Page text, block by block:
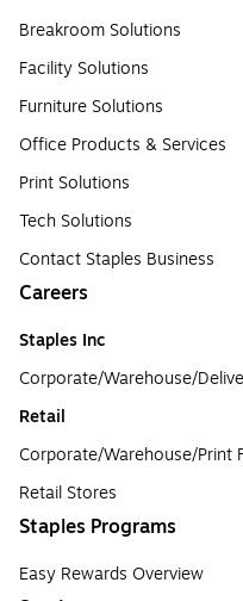
Breakroom Solutions
Facility Solutions
Furniture Solutions
Office Products & Services
Print Solutions
Tech Solutions
Contact Staples Business
Careers
Staples Inc
Corporate/Warehouse/
Retail
Corporate/Warehouse/Print
Retail Stores
Staples Programs
Easy Rewards Overview